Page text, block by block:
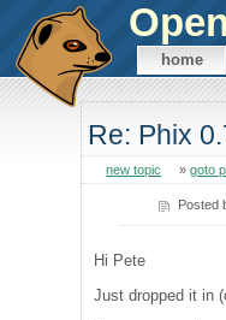
home
Re: Phix
new topic »goto
Posted
Hi Pete
Just dropped it in